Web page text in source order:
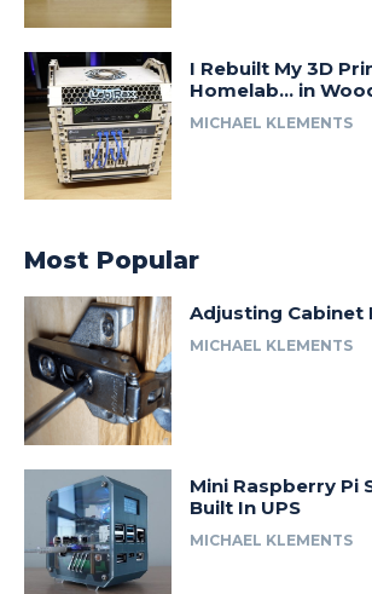
I Rebuilt My 3D
Homelab… in
MICHAEL KLEMENTS
Most Popular
Adjusting Cabinet
MICHAEL KLEMENTS
Mini Raspberry Pi
Built In UPS
MICHAEL KLEMENTS